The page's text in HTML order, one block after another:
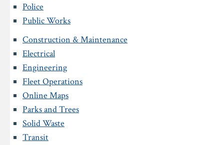
Police
Public Works
Construction & Maintenance
Electrical
Engineering
Fleet Operations
Online Maps
Parks and Trees
Solid Waste
Transit